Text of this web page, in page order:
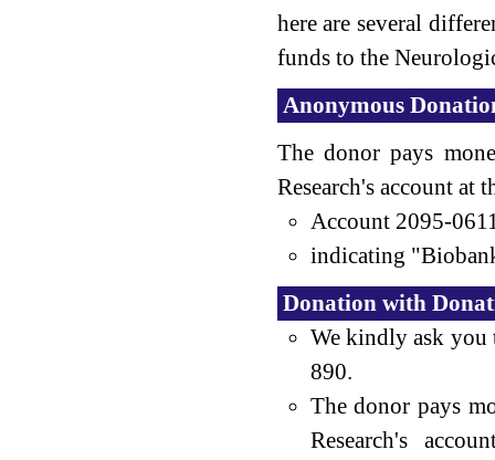
here are several
funds to the
Anonymous
The donor pays
Research's account at
Account 2095-
indicating
Donation with
We kindly ask you
890.
The donor pays
Research's